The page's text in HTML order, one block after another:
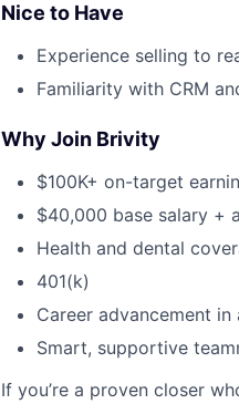
Nice to Have
Experience selling to
Familiarity with CRM
Why Join Brivity
$100K+ on-target
$40,000 base salary +
Health and dental
401(k)
Career advancement
Smart, supportive
If you’re a proven closer